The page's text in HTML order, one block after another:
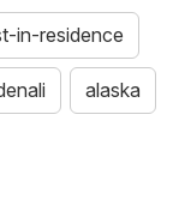
in-residence
alaska